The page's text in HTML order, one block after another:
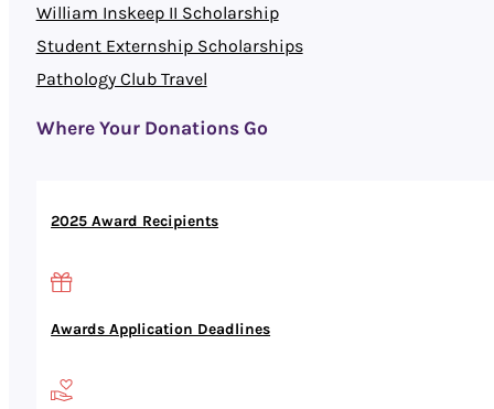
2025 Award Recipients
Awards Application Deadlines
William Inskeep II Scholarship
Student Externship Scholarships
Pathology Club Travel
Where Your Donations Go